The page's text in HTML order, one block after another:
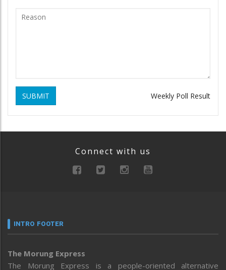
SUBMIT Weekly Poll Result
Connect with us
INTRO FOOTER
The Morung Express
The Morung Express is a people-oriented alternative